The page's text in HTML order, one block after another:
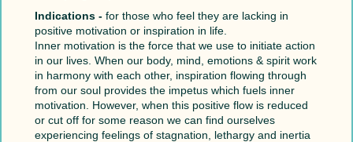
Indications -for those who feel they are lacking in
positive motivation or inspiration in life.
Inner motivation is the force that we use to initiate action
in our lives. When our body, mind, emotions & spirit work
in harmony with each other, inspiration flowing through
from our soul provides the impetus which fuels inner
motivation. However, when this positive flow is reduced
or cut off for some reason we can find ourselves
experiencing feelings of stagnation, lethargy and inertia